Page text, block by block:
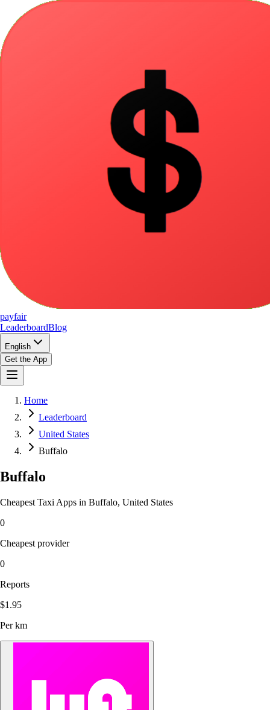
payfair
LeaderboardBlog
English
Get the App
Home
Leaderboard
United States
Buffalo
Buffalo
Cheapest Taxi Apps in Buffalo, United States
0
Cheapest provider
0
Reports
$1.95
Per km